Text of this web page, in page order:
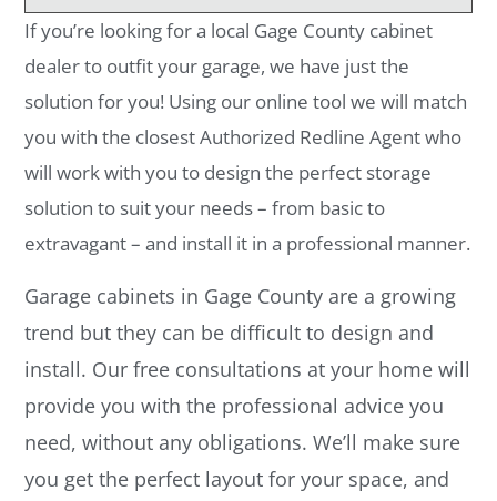
If you’re looking for a local Gage County cabinet
dealer to outfit your garage, we have just the
solution for you! Using our online tool we will match
you with the closest Authorized Redline Agent who
will work with you to design the perfect storage
solution to suit your needs – from basic to
extravagant – and install it in a professional manner.
Garage cabinets in Gage County are a growing
trend but they can be difficult to design and
install. Our free consultations at your home will
provide you with the professional advice you
need, without any obligations. We’ll make sure
you get the perfect layout for your space, and